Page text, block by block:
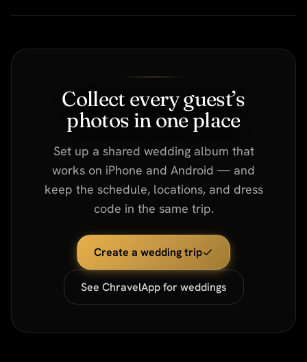
Collect every guest’s
photos in one place
Set up a shared wedding album that
works on iPhone and Android — and
keep the schedule, locations, and dress
code in the same trip.
Create a wedding trip
See ChravelApp for weddings